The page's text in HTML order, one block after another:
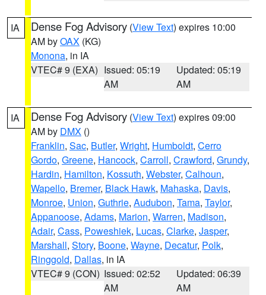
IA Dense Fog Advisory (View Text) expires 10:00
AM byOAX (KG)
Monona, in IA
VTEC# 9 (EXA) Issued: 05:19
AM
Updated: 05:19
AM
IA Dense Fog Advisory (View Text) expires 09:00
AM by DMX ()
Franklin, Sac, Butler, Wright, Humboldt, Cerro
Gordo, Greene, Hancock, Carroll, Crawford, Grundy,
Hardin, Hamilton, Kossuth, Webster, Calhoun,
Wapello, Bremer, Black Hawk, Mahaska, Davis,
Monroe, Union, Guthrie, Audubon, Tama, Taylor,
Appanoose, Adams, Marion, Warren, Madison,
Adair, Cass, Poweshiek, Lucas, Clarke, Jasper,
Marshall, Story, Boone, Wayne, Decatur, Polk,
Ringgold, Dallas, in IA
VTEC# 9 (CON) Issued: 02:52
AM
Updated: 06:39
AM